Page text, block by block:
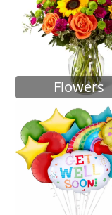
Flowers